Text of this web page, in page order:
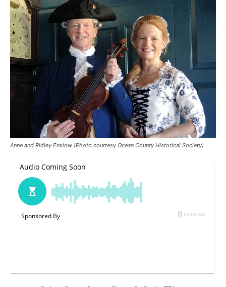
Anne and Ridley Enslow (Photo courtesy Ocean County Historical Society)